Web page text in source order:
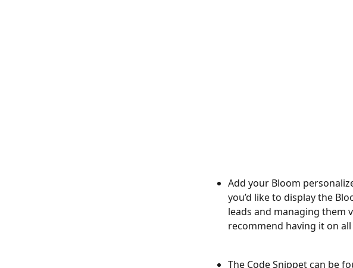
Add your Bloom
you’d like to display the
leads and managing them
recommend having it on all
The Code Snippet can be